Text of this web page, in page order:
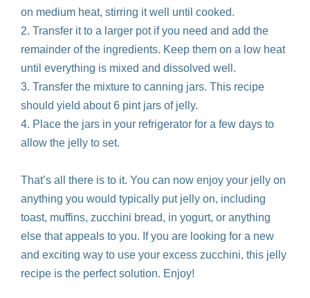
on medium heat, stirring it well until cooked.
2. Transfer it to a larger pot if you need and add the
remainder of the ingredients. Keep them on a low heat
until everything is mixed and dissolved well.
3. Transfer the mixture to canning jars. This recipe
should yield about 6 pint jars of jelly.
4. Place the jars in your refrigerator for a few days to
allow the jelly to set.
That’s all there is to it. You can now enjoy your jelly on
anything you would typically put jelly on, including
toast, muffins, zucchini bread, in yogurt, or anything
else that appeals to you. If you are looking for a new
and exciting way to use your excess zucchini, this jelly
recipe is the perfect solution. Enjoy!